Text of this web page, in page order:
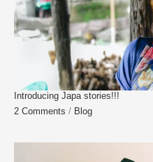
Introducing Japa stories!!!
2 Comments / Blog